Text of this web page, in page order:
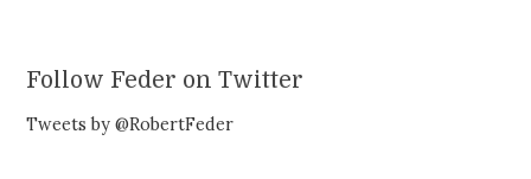
Follow Feder on Twitter
Tweets by @RobertFeder